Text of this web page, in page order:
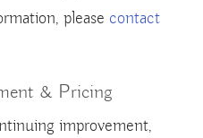
please contact
& Pricing
improvement,